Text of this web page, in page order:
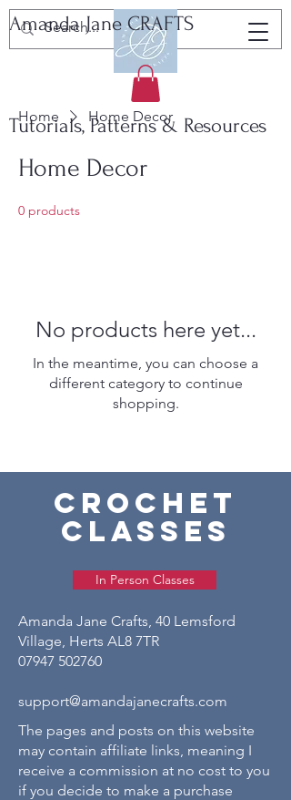
Amanda Jane CRAFTS
Tutorials, Patterns & Resources
Home Home Decor
Home Decor
0 products
No products here yet...
In the meantime, you can choose a
different category to continue
shopping.
crochet
classes
In Person Classes
Amanda Jane Crafts, 40 Lemsford
Village, Herts AL8 7TR
07947 502760
support@amandajanecrafts.com
The pages and posts on this website
may contain affiliate links, meaning I
receive a commission at no cost to you
if you decide to make a purchase